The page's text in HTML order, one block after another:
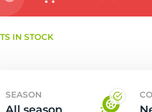
IN STOCK
SEASON